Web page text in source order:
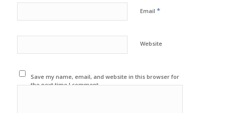
Email *
Website
Save my name, email, and website in this browser for
the next time I comment.